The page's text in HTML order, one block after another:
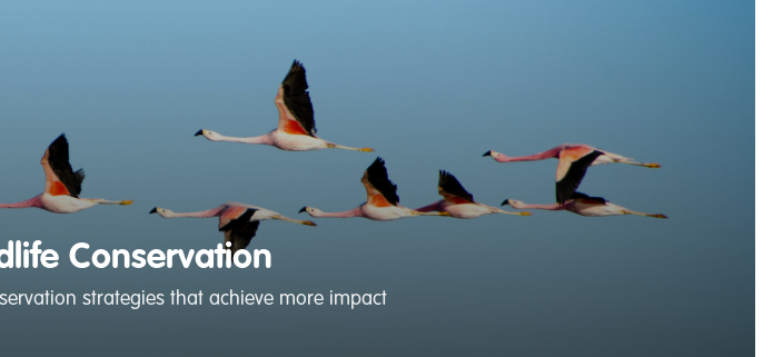
Conservation
strategies that achieve more impact